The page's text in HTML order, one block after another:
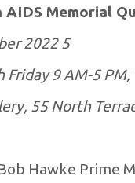
Memorial
5 November – 2 December 2022
9 AM-5
55 North
Hawke Prime